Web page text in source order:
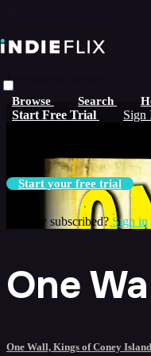
Browse Search
Start Free Trial Sign
Live stream preview
Watch this
Start your free trial
Already subscribed? Sign in
One
One Wall, Kings of Coney Island